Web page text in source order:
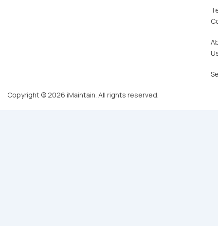
Copyright © 2026 iMaintain. All rights reserved.